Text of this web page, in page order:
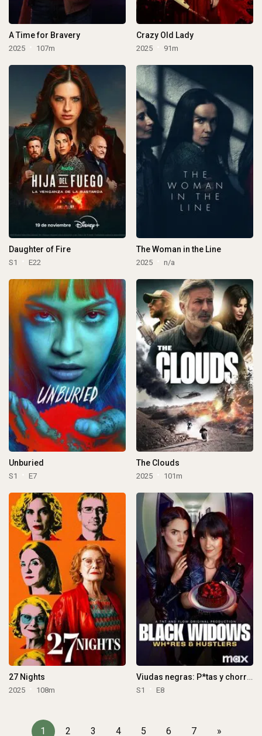
A Time for Bravery
2025 107m
Crazy Old Lady
2025 91m
Daughter of Fire
S1 E22
The Woman in the Line
2025 n/a
Unburied
S1 E7
The Clouds
2025 101m
27 Nights
2025 108m
Viudas negras: P*tas y chorras
S1 E8
1 2 3 4 5 6 7 »